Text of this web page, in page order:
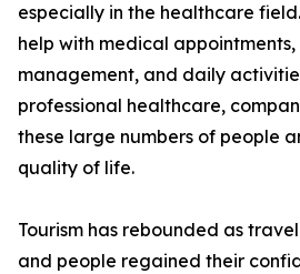
especially in the healthcare
help with medical
management, and daily
professional healthcare,
these large numbers of people
quality of life.
Tourism has rebounded as
and people regained their